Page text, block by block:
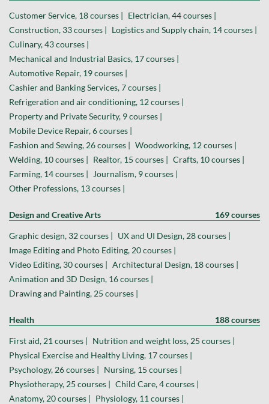
Customer Service, 18 courses | Electrician, 44 courses |
Construction, 33 courses | Logistics and Supply chain, 14 courses |
Culinary, 43 courses |
Mechanical and Industrial Basics, 17 courses |
Automotive Repair, 19 courses |
Cashier and Banking Services, 7 courses |
Refrigeration and air conditioning, 12 courses |
Property and Private Security, 9 courses |
Mobile Device Repair, 6 courses |
Fashion and Sewing, 26 courses | Woodworking, 12 courses |
Welding, 10 courses | Realtor, 15 courses | Crafts, 10 courses |
Farming, 14 courses |
Journalism, 9 courses |
Other Professions, 13 courses |
Design and Creative Arts 169 courses
Graphic design, 32 courses | UX and UI Design, 28 courses |
Image Editing and Photo Editing, 20 courses |
Video Editing, 30 courses | Architectural Design, 18 courses |
Animation and 3D Design, 16 courses |
Drawing and Painting, 25 courses |
Health 188 courses
First aid, 21 courses | Nutrition and weight loss, 25 courses |
Physical Exercise and Healthy Living, 17 courses |
Psychology, 26 courses | Nursing, 15 courses |
Physiotherapy, 25 courses | Child Care, 4 courses |
Anatomy, 20 courses | Physiology, 11 courses |